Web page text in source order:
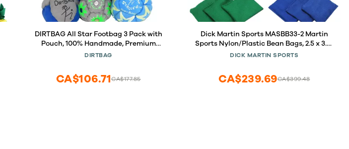
DIRTBAG All Star Footbag 3 Pack with
Pouch, 100% Handmade, Premium
Quality, Bright Vivid Colors, Signature
DIRTBAG
CA$177.85
CA$106.71
Dick Martin Sports MASBB33-2 Martin
Sports Nylon/Plastic Bean Bags, 2.5 x 3.5-
Inch, Assorted, 12 Per Pack, 2 Packs
DICK MARTIN SPORTS
CA$399.48
CA$239.69